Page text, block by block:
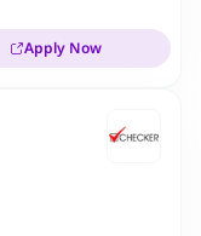
Apply Now